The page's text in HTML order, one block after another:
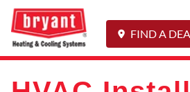
FIND A